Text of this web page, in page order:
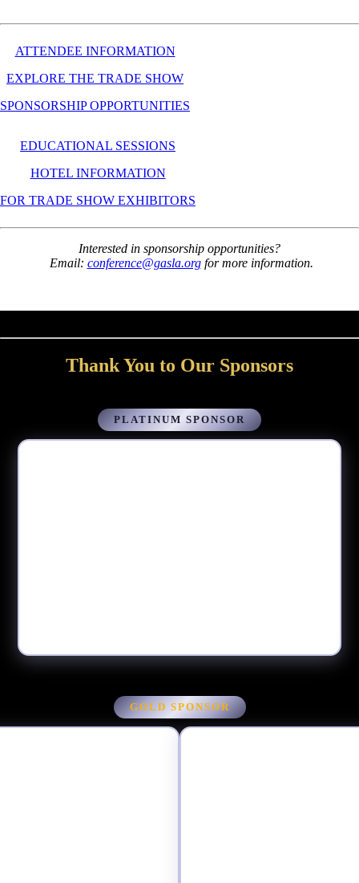
ATTENDEE INFORMATION
EXPLORE THE TRADE SHOW
SPONSORSHIP OPPORTUNITIES
EDUCATIONAL SESSIONS
HOTEL INFORMATION
FOR TRADE SHOW EXHIBITORS
Interested in sponsorship opportunities?
Email: conference@gasla.orgfor more information.
Thank You to Our Sponsors
PLATINUM SPONSOR
GOLD SPONSOR